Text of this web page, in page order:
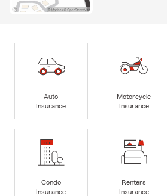
Auto
Insurance
Motorcycle
Insurance
Condo
Insurance
Renters
Insurance